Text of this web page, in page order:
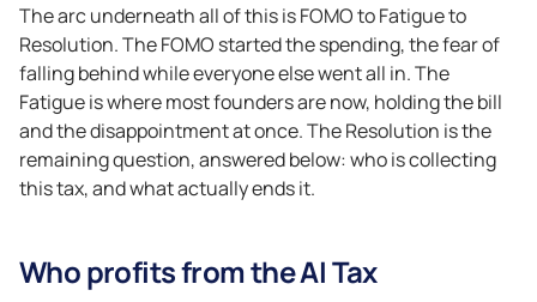
The arc underneath all of this is FOMO to Fatigue to
Resolution. The FOMO started the spending, the fear of
falling behind while everyone else went all in. The
Fatigue is where most founders are now, holding the bill
and the disappointment at once. The Resolution is the
remaining question, answered below: who is collecting
this tax, and what actually ends it.
Who profits from the AI Tax